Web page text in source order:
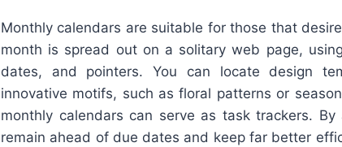
Monthly calendars are suitable for those that
month is spread out on a solitary web page,
dates, and pointers. You can locate design
innovative motifs, such as floral patterns or
monthly calendars can serve as task trackers.
remain ahead of due dates and keep far better